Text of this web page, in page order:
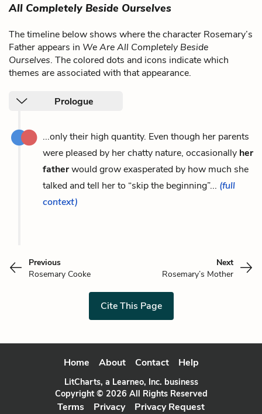
All Completely Beside Ourselves
The timeline below shows where the character Rosemary’s
Father appears in We Are All Completely Beside
Ourselves. The colored dots and icons indicate which
themes are associated with that appearance.
Prologue
...only their high quantity. Even though her parents
were pleased by her chatty nature, occasionally her
fatherwould grow exasperated by how much she
talked and tell her to “skip the beginning”... (full
context)
Previous
Rosemary Cooke
Next
Rosemary’s Mother
Cite This Page
Home About Contact Help
LitCharts, a Learneo, Inc. business
Copyright © 2026 All Rights Reserved
Terms Privacy Privacy Request